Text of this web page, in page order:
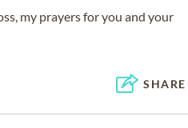
my prayers for you and your
SHARE